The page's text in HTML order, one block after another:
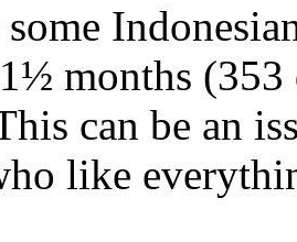
months
can be an
like